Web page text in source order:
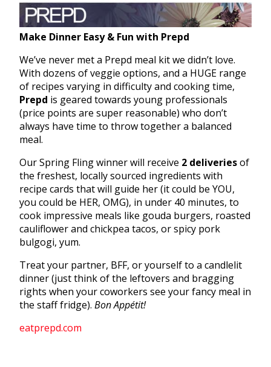
Make Dinner Easy & Fun with Prepd
We’ve never met a Prepd meal kit we didn’t love.
With dozens of veggie options, and a HUGE range
of recipes varying in difficulty and cooking time,
Prepd is geared towards young professionals
(price points are super reasonable) who don’t
always have time to throw together a balanced
meal.
Our Spring Fling winner will receive 2 deliveriesof
the freshest, locally sourced ingredients with
recipe cards that will guide her (it could be YOU,
you could be HER, OMG), in under 40 minutes, to
cook impressive meals like gouda burgers, roasted
cauliflower and chickpea tacos, or spicy pork
bulgogi, yum.
Treat your partner, BFF, or yourself to a candlelit
dinner (just think of the leftovers and bragging
rights when your coworkers see your fancy meal in
the staff fridge). Bon Appétit!
eatprepd.com